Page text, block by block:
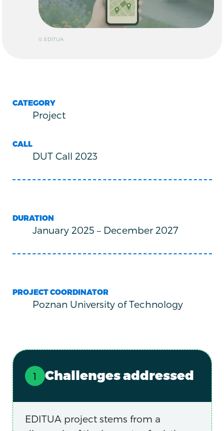
© EDITUA
CATEGORY
Project
CALL
DUT Call 2023
DURATION
January 2025 – December 2027
PROJECT COORDINATOR
Poznan University of Technology
Challenges addressed
EDITUA project stems from a